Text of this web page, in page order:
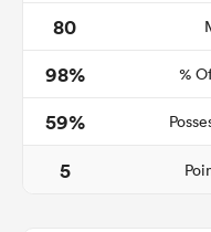
80
98%
%
59%
5